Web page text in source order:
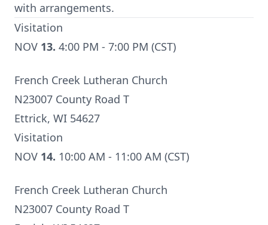
with arrangements.
Visitation
NOV 13. 4:00 PM - 7:00 PM (CST)
French Creek Lutheran Church
N23007 County Road T
Ettrick, WI 54627
Visitation
NOV 14. 10:00 AM - 11:00 AM (CST)
French Creek Lutheran Church
N23007 County Road T